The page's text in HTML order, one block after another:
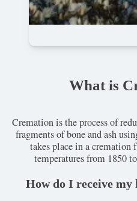
What is
Cremation is the process of
fragments of bone and ash
takes place in a cremation
temperatures from 1850
How do I receive my